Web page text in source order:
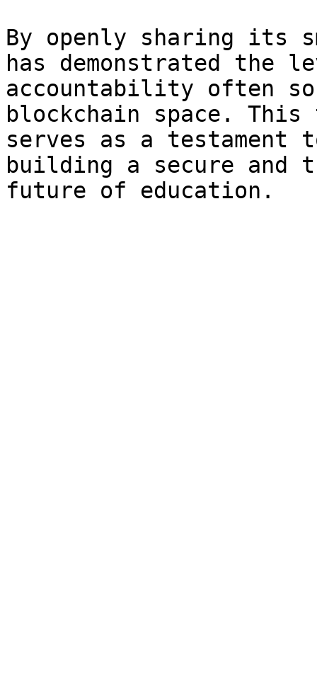
By openly sharing its
has demonstrated the
accountability often
blockchain space.
serves as a testament
building a secure and